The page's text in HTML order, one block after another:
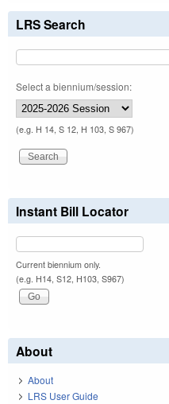
LRS Search
Select a biennium/session:
(e.g. H 14, S 12, H 103, S 967)
Instant Bill Locator
Current biennium only.
(e.g. H14, S12, H103, S967)
About
About
LRS User Guide